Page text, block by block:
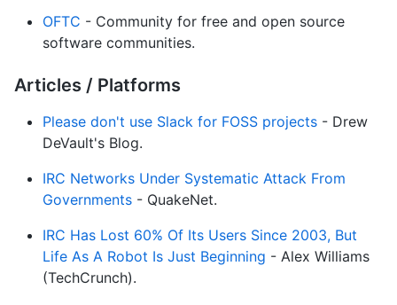
OFTC - Community for free and open source
software communities.
Articles / Platforms
Please don't use Slack for FOSS projects - Drew
DeVault's Blog.
IRC Networks Under Systematic Attack From
Governments - QuakeNet.
IRC Has Lost 60% Of Its Users Since 2003, But
Life As A Robot Is Just Beginning - Alex Williams
(TechCrunch).